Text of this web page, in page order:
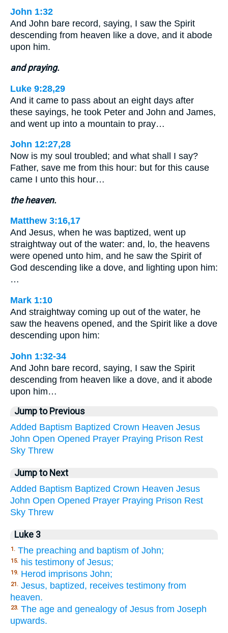
John 1:32
And John bare record, saying, I saw the Spirit
descending from heaven like a dove, and it abode
upon him.
and praying.
Luke 9:28,29
And it came to pass about an eight days after
these sayings, he took Peter and John and James,
and went up into a mountain to pray…
John 12:27,28
Now is my soul troubled; and what shall I say?
Father, save me from this hour: but for this cause
came I unto this hour…
the heaven.
Matthew 3:16,17
And Jesus, when he was baptized, went up
straightway out of the water: and, lo, the heavens
were opened unto him, and he saw the Spirit of
God descending like a dove, and lighting upon him:
…
Mark 1:10
And straightway coming up out of the water, he
saw the heavens opened, and the Spirit like a dove
descending upon him:
John 1:32-34
And John bare record, saying, I saw the Spirit
descending from heaven like a dove, and it abode
upon him…
Jump to Previous
Added Baptism Baptized Crown Heaven Jesus
John Open Opened Prayer Praying Prison Rest
Sky Threw
Jump to Next
Added Baptism Baptized Crown Heaven Jesus
John Open Opened Prayer Praying Prison Rest
Sky Threw
Luke 3
1. The preaching and baptism of John;
15. his testimony of Jesus;
19. Herod imprisons John;
21. Jesus, baptized, receives testimony from
heaven.
23. The age and genealogy of Jesus from Joseph
upwards.